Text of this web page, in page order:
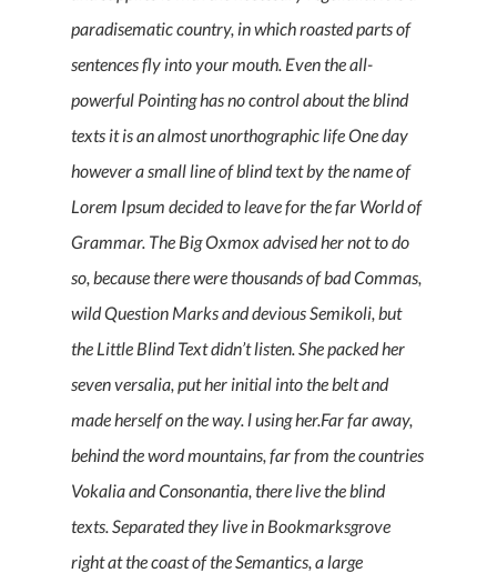
paradisematic country, in which roasted parts of
sentences fly into your mouth. Even the all-
powerful Pointing has no control about the blind
texts it is an almost unorthographic life One day
however a small line of blind text by the name of
Lorem Ipsum decided to leave for the far World of
Grammar. The Big Oxmox advised her not to do
so, because there were thousands of bad Commas,
wild Question Marks and devious Semikoli, but
the Little Blind Text didn’t listen. She packed her
seven versalia, put her initial into the belt and
made herself on the way. l using her.Far far away,
behind the word mountains, far from the countries
Vokalia and Consonantia, there live the blind
texts. Separated they live in Bookmarksgrove
right at the coast of the Semantics, a large